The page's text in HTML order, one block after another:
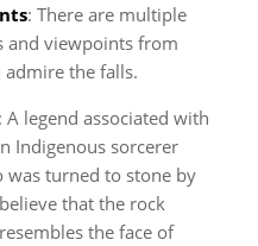
: There are multiple
and viewpoints from
the falls.
A legend associated with
Indigenous sorcerer
was turned to stone by
that the rock
the face of